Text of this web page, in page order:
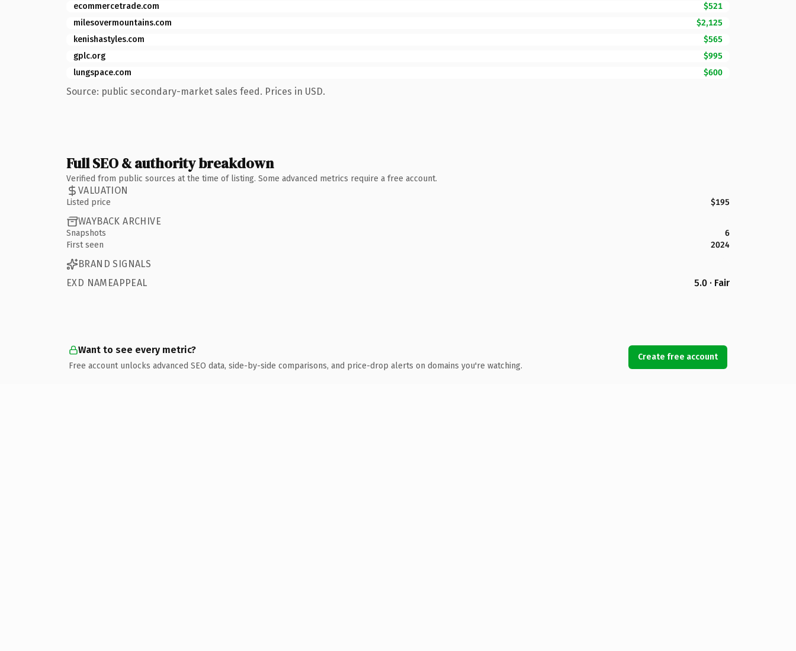
ecommercetrade.com
$521
milesovermountains.com
$2,125
kenishastyles.com
$565
gplc.org
$995
lungspace.com
$600
Source: public secondary-market sales feed. Prices in USD.
Full SEO & authority breakdown
Verified from public sources at the time of listing. Some advanced metrics require a free account.
VALUATION
Listed price $195
WAYBACK ARCHIVE
Snapshots
6
First seen
2024
BRAND SIGNALS
EXD NAMEAPPEAL
5.0 · Fair
Want to see every metric?
Free account unlocks advanced SEO data, side-by-side comparisons, and price-drop alerts on domains you're watching.
Create free account